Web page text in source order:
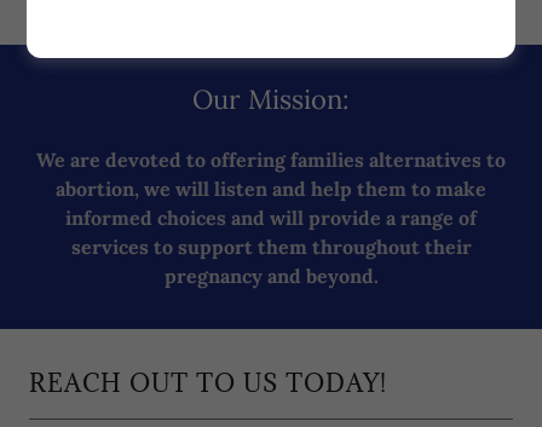
Our Mission:
We are devoted to offering families alternatives to
abortion, we will listen and help them to make
informed choices and will provide a range of
services to support them throughout their
pregnancy and beyond.
REACH OUT TO US TODAY!